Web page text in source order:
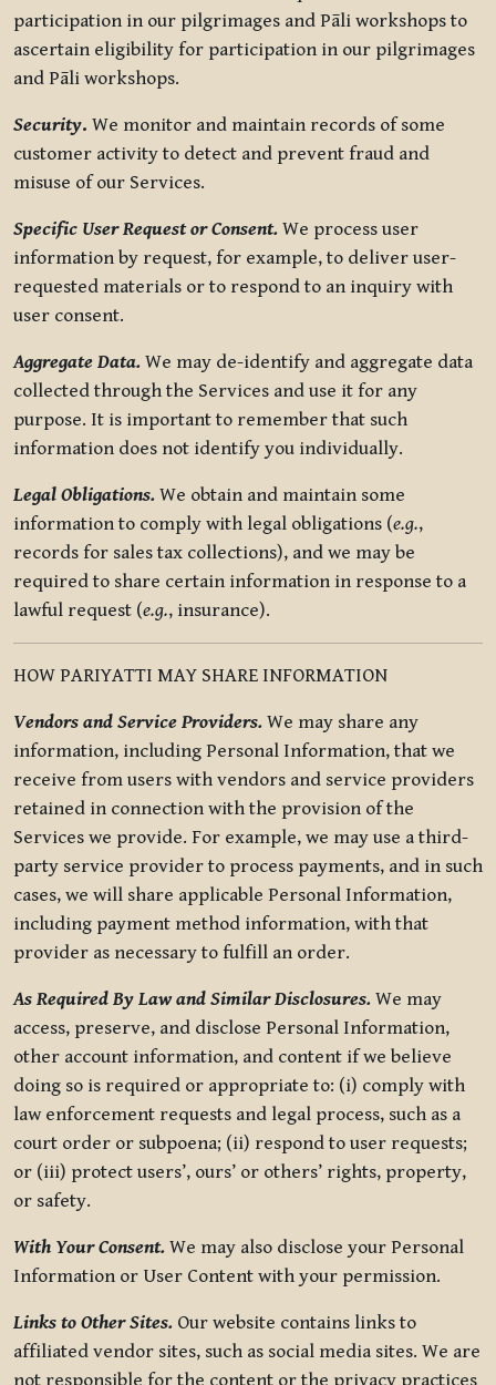
participation in our pilgrimages and Pāli workshops to
ascertain eligibility for participation in our pilgrimages
and Pāli workshops.
Security. We monitor and maintain records of some
customer activity to detect and prevent fraud and
misuse of our Services.
Specific User Request or Consent. We process user
information by request, for example, to deliver user-
requested materials or to respond to an inquiry with
user consent.
Aggregate Data. We may de-identify and aggregate data
collected through the Services and use it for any
purpose. It is important to remember that such
information does not identify you individually.
Legal Obligations. We obtain and maintain some
information to comply with legal obligations (e.g.,
records for sales tax collections), and we may be
required to share certain information in response to a
lawful request (e.g., insurance).
HOW PARIYATTI MAY SHARE INFORMATION
Vendors and Service Providers. We may share any
information, including Personal Information, that we
receive from users with vendors and service providers
retained in connection with the provision of the
Services we provide. For example, we may use a third-
party service provider to process payments, and in such
cases, we will share applicable Personal Information,
including payment method information, with that
provider as necessary to fulfill an order.
As Required By Law and Similar Disclosures. We may
access, preserve, and disclose Personal Information,
other account information, and content if we believe
doing so is required or appropriate to: (i) comply with
law enforcement requests and legal process, such as a
court order or subpoena; (ii) respond to user requests;
or (iii) protect users’, ours’ or others’ rights, property,
or safety.
With Your Consent. We may also disclose your Personal
Information or User Content with your permission.
Links to Other Sites. Our website contains links to
affiliated vendor sites, such as social media sites. We are
not responsible for the content or the privacy practices